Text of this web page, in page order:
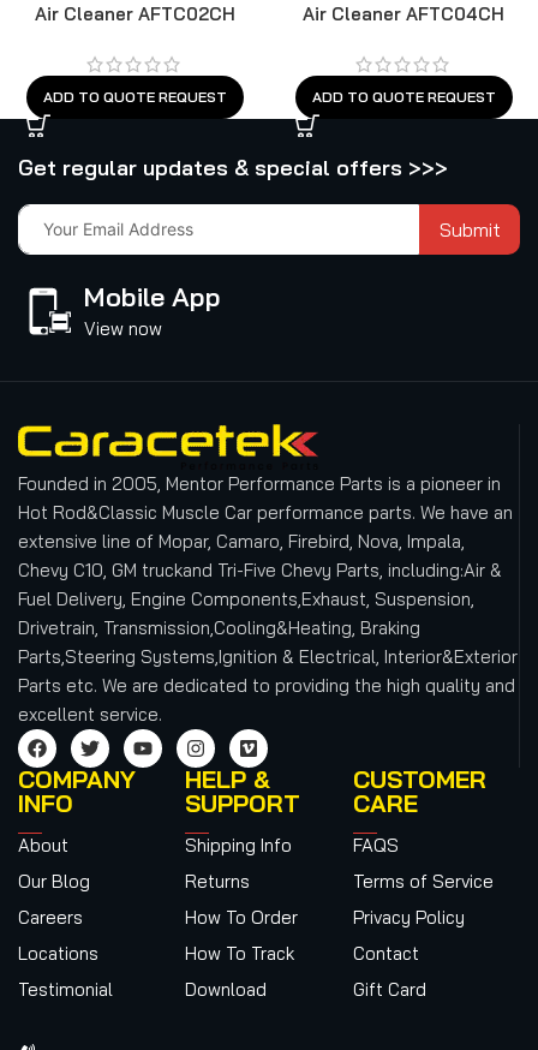
Air Cleaner AFTC02CH
ADD TO QUOTE REQUEST
Air Cleaner AFTC04CH
ADD TO QUOTE REQUEST
Get regular updates & special offers >>>
Submit
Mobile App
View now
Founded in 2005, Mentor Performance Parts is a pioneer in
Hot Rod&Classic Muscle Car performance parts. We have an
extensive line of Mopar, Camaro, Firebird, Nova, Impala,
Chevy C10, GM truckand Tri-Five Chevy Parts, including:Air &
Fuel Delivery, Engine Components,Exhaust, Suspension,
Drivetrain, Transmission,Cooling&Heating, Braking
Parts,Steering Systems,Ignition & Electrical, Interior&Exterior
Parts etc. We are dedicated to providing the high quality and
excellent service.
COMPANY
INFO
About
Our Blog
Careers
Locations
Testimonial
HELP &
SUPPORT
Shipping Info
Returns
How To Order
How To Track
Download
CUSTOMER
CARE
FAQS
Terms of Service
Privacy Policy
Contact
Gift Card